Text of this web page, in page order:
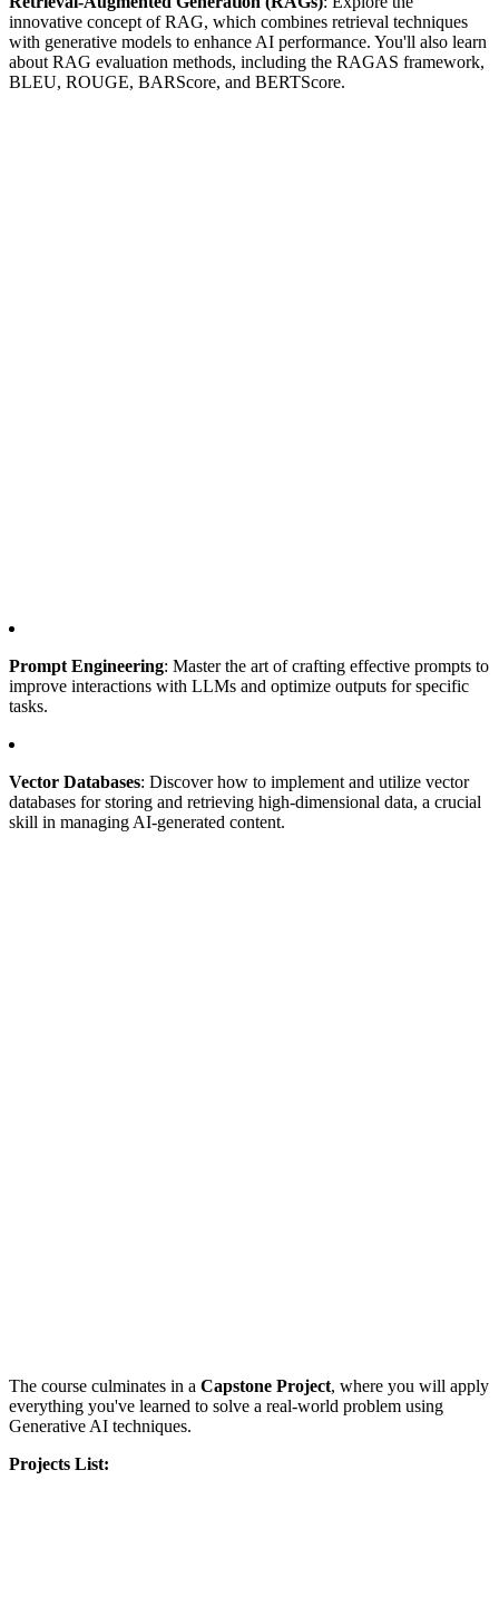
innovative concept of RAG, which combines retrieval techniques
with generative models to enhance AI performance. You'll also learn
about RAG evaluation methods, including the RAGAS framework,
BLEU, ROUGE, BARScore, and BERTScore.
Prompt Engineering: Master the art of crafting effective prompts to
improve interactions with LLMs and optimize outputs for specific
tasks.
Vector Databases: Discover how to implement and utilize vector
databases for storing and retrieving high-dimensional data, a crucial
skill in managing AI-generated content.
The course culminates in a Capstone Project, where you will apply
everything you've learned to solve a real-world problem using
Generative AI techniques.
Projects List: